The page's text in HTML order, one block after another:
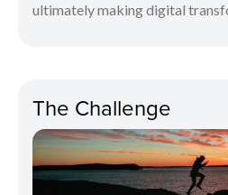
ultimately making digital
The Challenge